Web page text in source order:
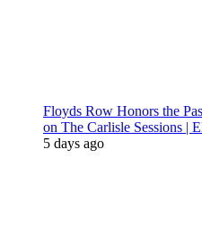
Floyds Row Honors the
on The Carlisle Sessions |
5 days ago